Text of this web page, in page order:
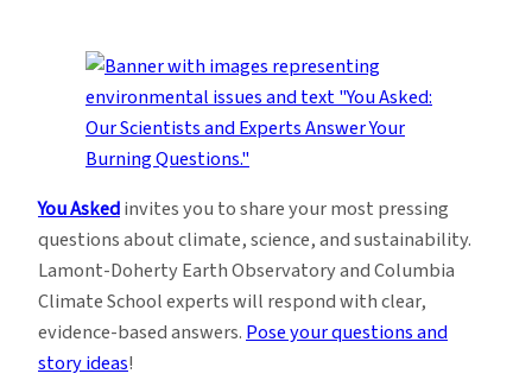
You Askedinvites you to share your most pressing
questions about climate, science, and sustainability.
Lamont-Doherty Earth Observatory and Columbia
Climate School experts will respond with clear,
evidence-based answers.Pose your questions and
story ideas!